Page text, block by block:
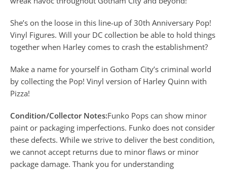
She’s on the loose in this line-up of 30th Anniversary Pop!
Vinyl Figures. Will your DC collection be able to hold things
together when Harley comes to crash the establishment?
Make a name for yourself in Gotham City’s criminal world
by collecting the Pop! Vinyl version of Harley Quinn with
Pizza!
Condition/Collector Notes:Funko Pops can show minor
paint or packaging imperfections. Funko does not consider
these defects. While we strive to deliver the best condition,
we cannot accept returns due to minor flaws or minor
package damage. Thank you for understanding